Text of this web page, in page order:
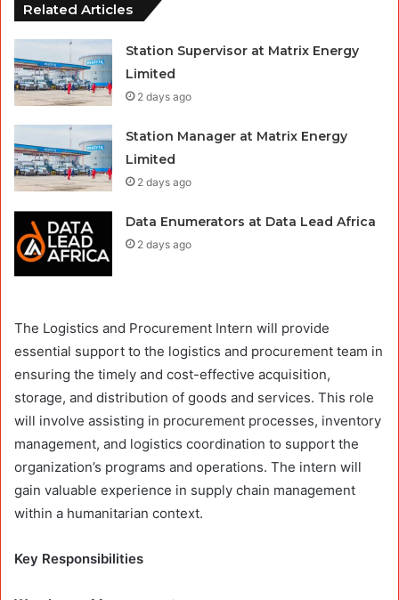
Related Articles
Station Supervisor at Matrix Energy
Limited
2 days ago
Station Manager at Matrix Energy
Limited
2 days ago
Data Enumerators at Data Lead Africa
2 days ago
The Logistics and Procurement Intern will provide
essential support to the logistics and procurement team in
ensuring the timely and cost-effective acquisition,
storage, and distribution of goods and services. This role
will involve assisting in procurement processes, inventory
management, and logistics coordination to support the
organization’s programs and operations. The intern will
gain valuable experience in supply chain management
within a humanitarian context.
Key Responsibilities